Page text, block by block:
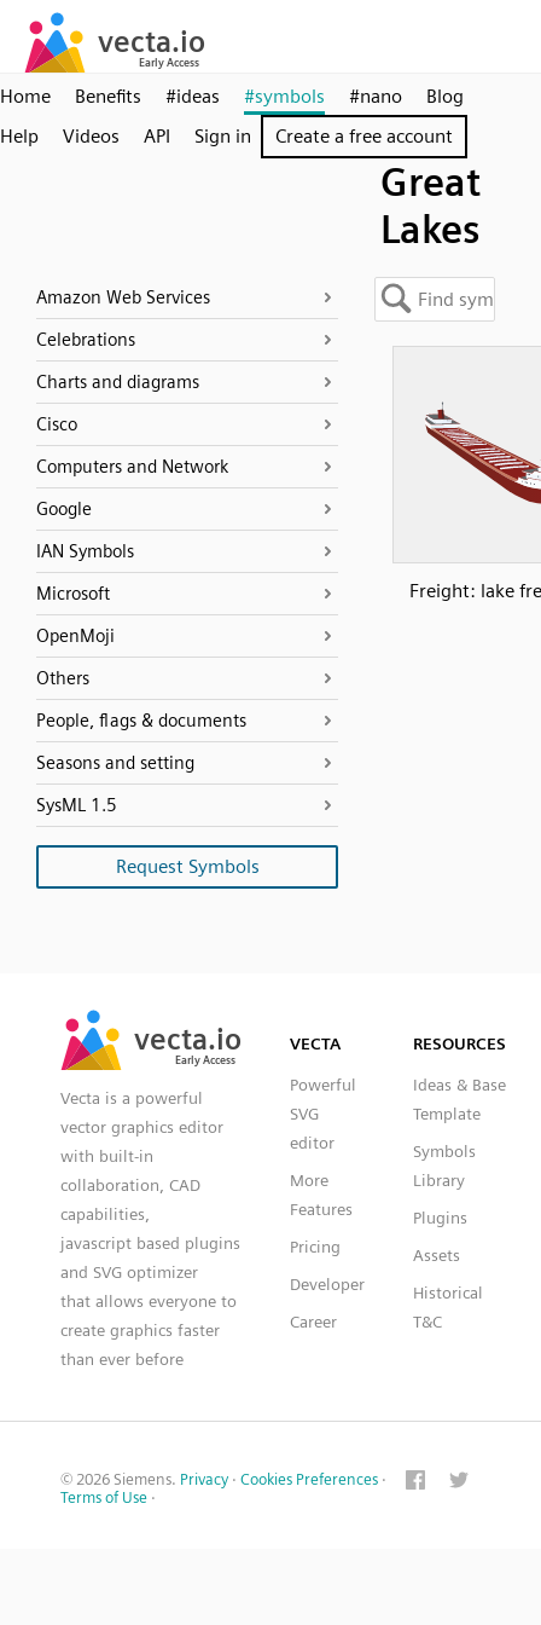
Home Benefits #ideas #symbols #nano
Blog
Help
Videos API Sign in Create a free account
Great
Lakes
Amazon Web Services
Celebrations
Charts and diagrams
Cisco
Computers and Network
Google
IAN Symbols
Microsoft
OpenMoji
Others
People, flags & documents
Seasons and setting
SysML 1.5
Request Symbols
Freight: lake
vecta.io
Early Access
vecta.io
Early Access
Vecta is a powerful
vector graphics editor
with built-in
collaboration, CAD
capabilities,
javascript based plugins
and SVG optimizer
that allows everyone to
create graphics faster
than ever before
VECTA
Powerful
SVG
editor
More
Features
Pricing
Developer
Career
RESOURCES
Ideas & Base
Template
Symbols
Library
Plugins
Assets
Historical
T&C
© 2026 Siemens. Privacy · Cookies Preferences ·
Terms of Use ·